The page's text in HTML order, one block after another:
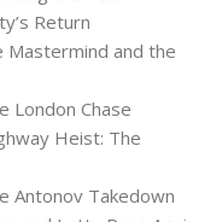
Return
Mastermind and the
London Chase
Heist: The
Antonov Takedown